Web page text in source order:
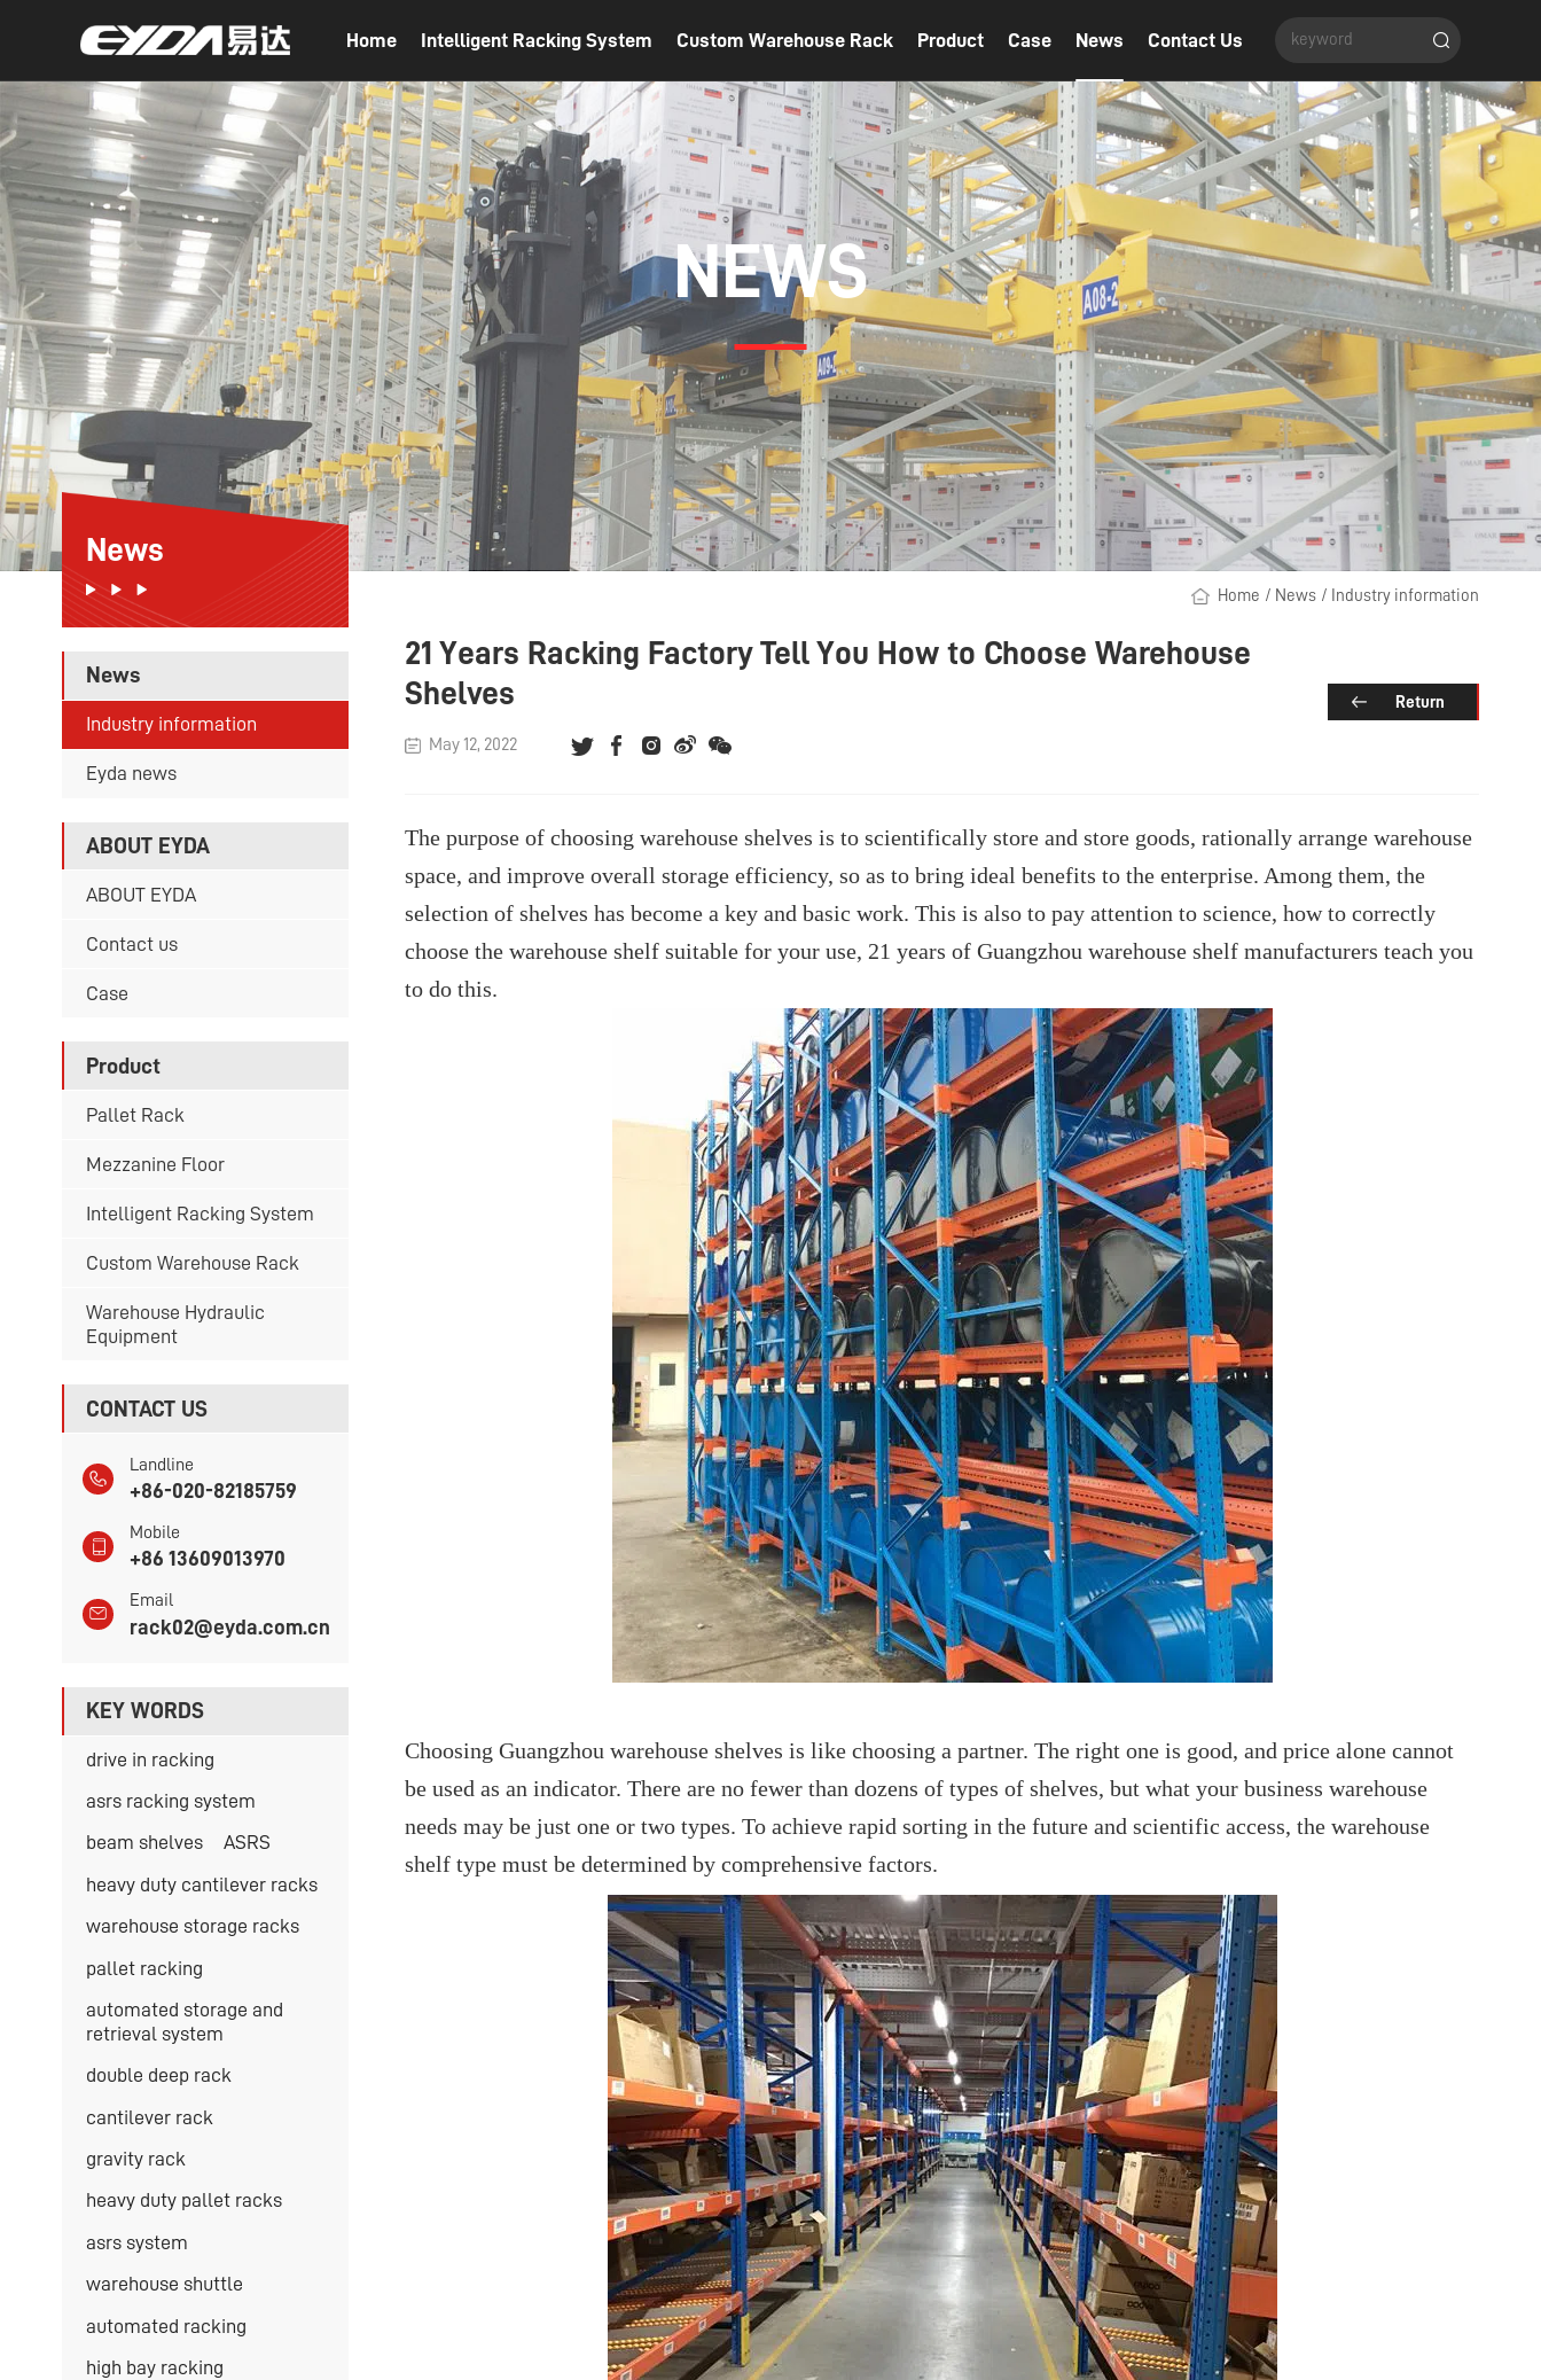
Home Intelligent Racking System Custom Warehouse Rack Product Case News Contact Us
NEWS
News
News
Industry information
Eyda news
ABOUT EYDA
ABOUT EYDA
Contact us
Case
Product
Pallet Rack
Mezzanine Floor
Intelligent Racking System
Custom Warehouse Rack
Warehouse Hydraulic
Equipment
CONTACT US
Landline
+86-020-82185759
Mobile
+86 13609013970
Email
rack02@eyda.com.cn
KEY WORDS
drive in racking
asrs racking system
beam shelves ASRS
heavy duty cantilever racks
warehouse storage racks
pallet racking
automated storage and
retrieval system
double deep rack
cantilever rack
gravity rack
heavy duty pallet racks
asrs system
warehouse shuttle
automated racking
high bay racking
Home / News / Industry information
21 Years Racking Factory Tell You How to Choose Warehouse
Shelves
May 12, 2022
Return
The purpose of choosing warehouse shelves is to scientifically store and store goods, rationally arrange warehouse
space, and improve overall storage efficiency, so as to bring ideal benefits to the enterprise. Among them, the
selection of shelves has become a key and basic work. This is also to pay attention to science, how to correctly
choose the warehouse shelf suitable for your use, 21 years of Guangzhou warehouse shelf manufacturers teach you
to do this.
Choosing Guangzhou warehouse shelves is like choosing a partner. The right one is good, and price alone cannot
be used as an indicator. There are no fewer than dozens of types of shelves, but what your business warehouse
needs may be just one or two types. To achieve rapid sorting in the future and scientific access, the warehouse
shelf type must be determined by comprehensive factors.